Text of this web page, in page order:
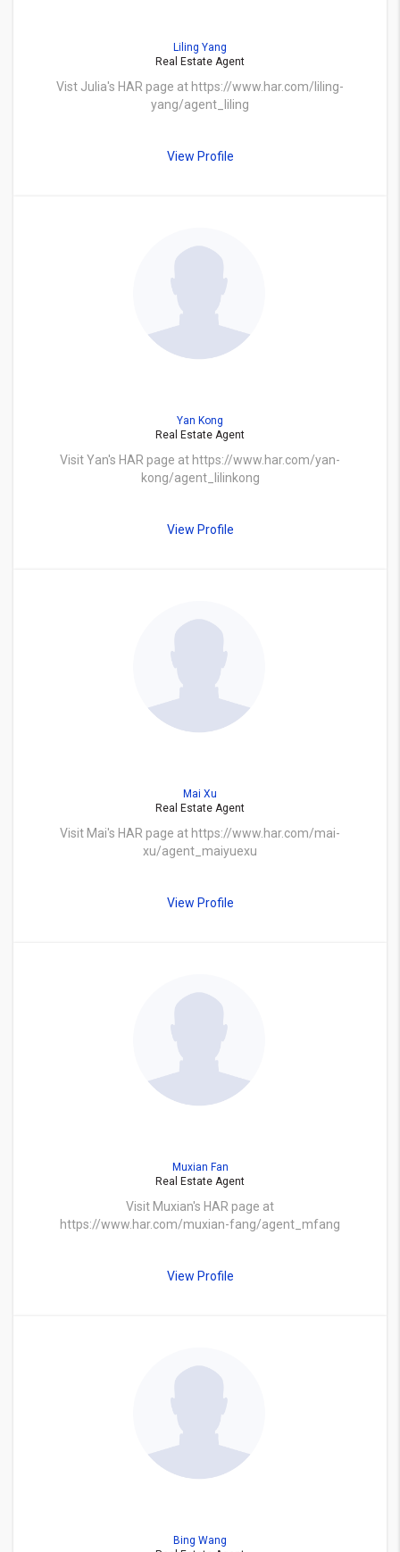
Liling Yang
Real Estate Agent
Vist Julia's HAR page at https://www.har.com/liling-
yang/agent_liling
View Profile
Yan Kong
Real Estate Agent
Visit Yan's HAR page at https://www.har.com/yan-
kong/agent_lilinkong
View Profile
Mai Xu
Real Estate Agent
Visit Mai's HAR page at https://www.har.com/mai-
xu/agent_maiyuexu
View Profile
Muxian Fan
Real Estate Agent
Visit Muxian's HAR page at
https://www.har.com/muxian-fang/agent_mfang
View Profile
Bing Wang